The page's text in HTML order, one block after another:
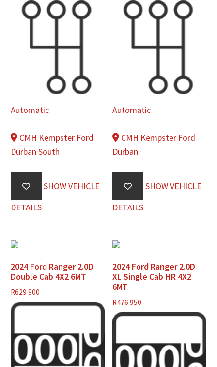
Automatic
CMH Kempster Ford
Durban South
SHOW VEHICLE
DETAILS
Automatic
CMH Kempster Ford
Durban
SHOW VEHICLE
DETAILS
2024 Ford Ranger 2.0D
Double Cab 4X2 6MT
R629 900
2024 Ford Ranger 2.0D
XL Single Cab HR 4X2
6MT
R476 950